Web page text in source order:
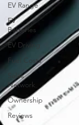
EV Range
EV
Batteries
EV Driving
Fuel Costs
Sales
Network
Ownership
Reviews